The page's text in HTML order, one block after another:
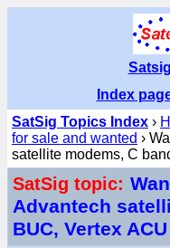
Index
SatSig Topics Index ›
for sale and wanted ›
satellite modems, C
SatSig topic:
Advantech
BUC, Vertex ACU